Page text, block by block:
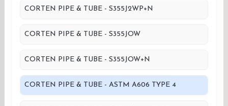
CORTEN PIPE & TUBE - S355J2WP+N
CORTEN PIPE & TUBE - S355JOW
CORTEN PIPE & TUBE - S355JOW+N
CORTEN PIPE & TUBE - ASTM A606 TYPE 4